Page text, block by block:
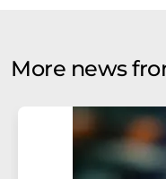
More news